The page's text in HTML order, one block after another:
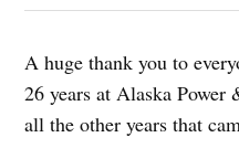
A huge thank you to
26 years at Alaska Power
all the other years that